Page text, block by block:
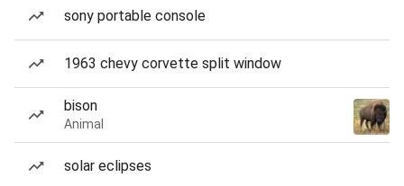
sony portable console
1963 chevy corvette split window
bison
Animal
solar eclipses